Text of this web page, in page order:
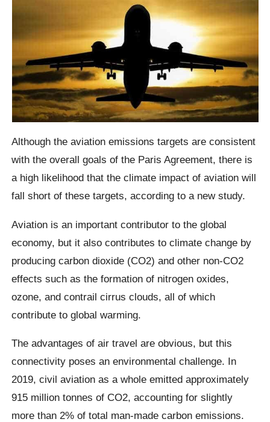
Although the aviation emissions targets are consistent
with the overall goals of the Paris Agreement, there is
a high likelihood that the climate impact of aviation will
fall short of these targets, according to a new study.
Aviation is an important contributor to the global
economy, but it also contributes to climate change by
producing carbon dioxide (CO2) and other non-CO2
effects such as the formation of nitrogen oxides,
ozone, and contrail cirrus clouds, all of which
contribute to global warming.
The advantages of air travel are obvious, but this
connectivity poses an environmental challenge. In
2019, civil aviation as a whole emitted approximately
915 million tonnes of CO2, accounting for slightly
more than 2% of total man-made carbon emissions.